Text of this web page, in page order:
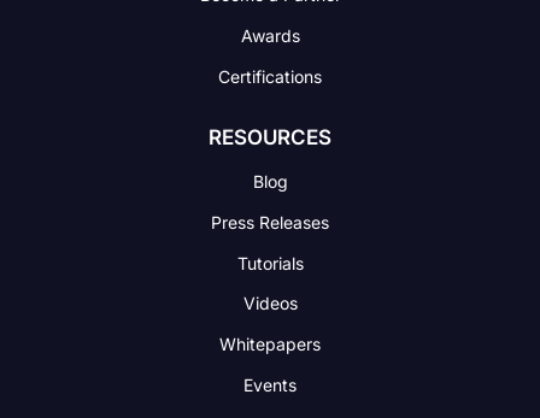
Awards
Certifications
RESOURCES
Blog
Press Releases
Tutorials
Videos
Whitepapers
Events